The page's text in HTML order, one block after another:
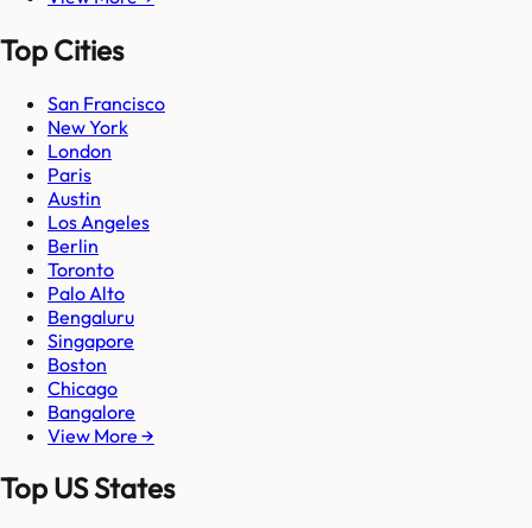
Top Cities
San Francisco
New York
London
Paris
Austin
Los Angeles
Berlin
Toronto
Palo Alto
Bengaluru
Singapore
Boston
Chicago
Bangalore
View More →
Top US States